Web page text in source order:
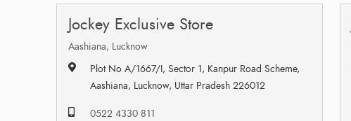
Jockey Exclusive Store
Aashiana, Lucknow
Plot No A/1667/I, Sector 1, Kanpur Road Scheme,
Aashiana, Lucknow, Uttar Pradesh 226012
0522 4330 811